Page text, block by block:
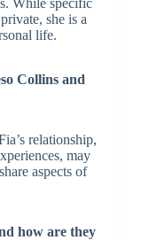
While specific
she is a
life.
Collins and
relationship,
may
aspects of
how are they